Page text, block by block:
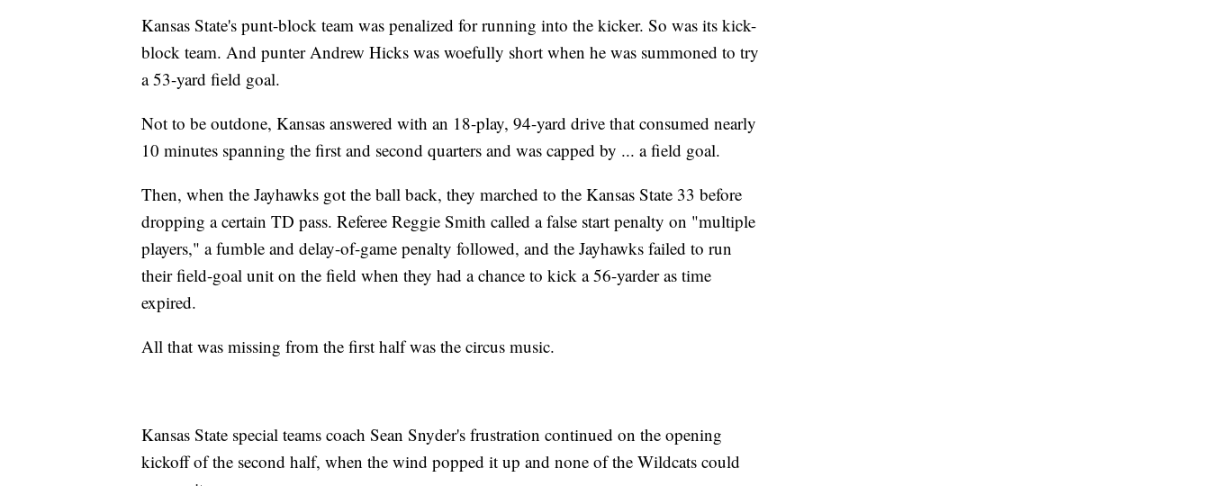
Kansas State's punt-block team was penalized for running into the kicker. So was its kick-
block team. And punter Andrew Hicks was woefully short when he was summoned to try
a 53-yard field goal.
Not to be outdone, Kansas answered with an 18-play, 94-yard drive that consumed nearly
10 minutes spanning the first and second quarters and was capped by ... a field goal.
Then, when the Jayhawks got the ball back, they marched to the Kansas State 33 before
dropping a certain TD pass. Referee Reggie Smith called a false start penalty on "multiple
players," a fumble and delay-of-game penalty followed, and the Jayhawks failed to run
their field-goal unit on the field when they had a chance to kick a 56-yarder as time
expired.
All that was missing from the first half was the circus music.
Kansas State special teams coach Sean Snyder's frustration continued on the opening
kickoff of the second half, when the wind popped it up and none of the Wildcats could